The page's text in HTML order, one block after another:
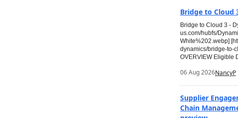
Bridge to Cloud
Bridge to Cloud 3 -
us.com/hubfs/
White%202.webp]
dynamics/bridge-to-
OVERVIEW Eligible
06 Aug 2026NancyP
Supplier
Chain